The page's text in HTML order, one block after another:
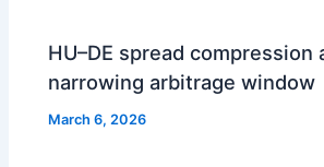
HU–DE spread compression
narrowing arbitrage window
March 6, 2026